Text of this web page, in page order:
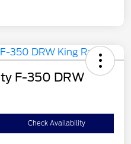
F-350 DRW
Check Availability